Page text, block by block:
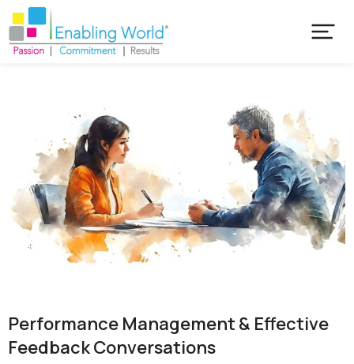
Performance Management & Effective
Feedback Conversations